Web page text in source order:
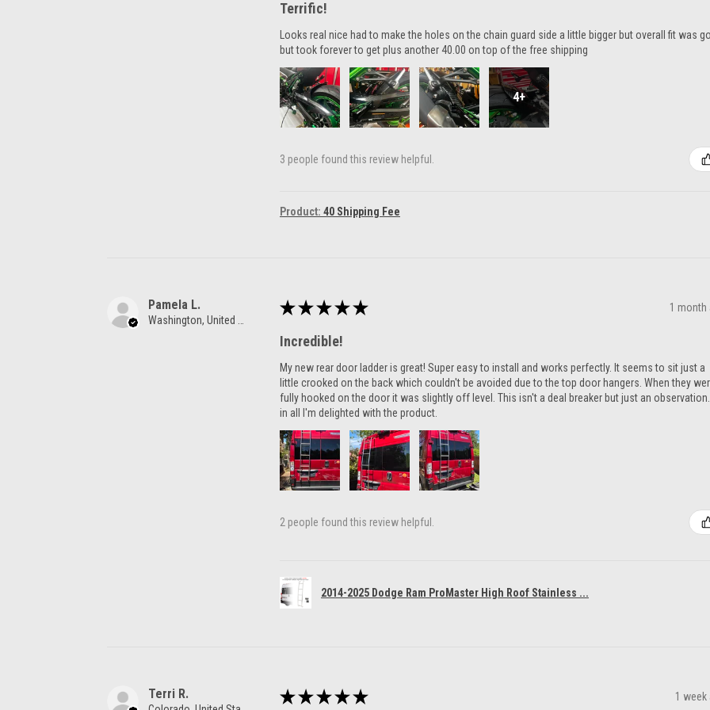
Terrific!
Looks real nice had to make the holes on the chain guard side a little bigger but overall fit was
but took forever to get plus another 40.00 on top of the free shipping
4+
3 people found this review helpful.
Product: 40 Shipping Fee
Pamela L.
Washington, United States
★ ★ ★ ★ ★ 1 month
Incredible!
My new rear door ladder is great! Super easy to install and works perfectly. It seems to sit just a
little crooked on the back which couldn't be avoided due to the top door hangers. When they
fully hooked on the door it was slightly off level. This isn't a deal breaker but just an observation.
in all I'm delighted with the product.
2 people found this review helpful.
2014-2025 Dodge Ram ProMaster High Roof Stainless ...
Terri R. ★ ★ ★ ★ ★ 1 week